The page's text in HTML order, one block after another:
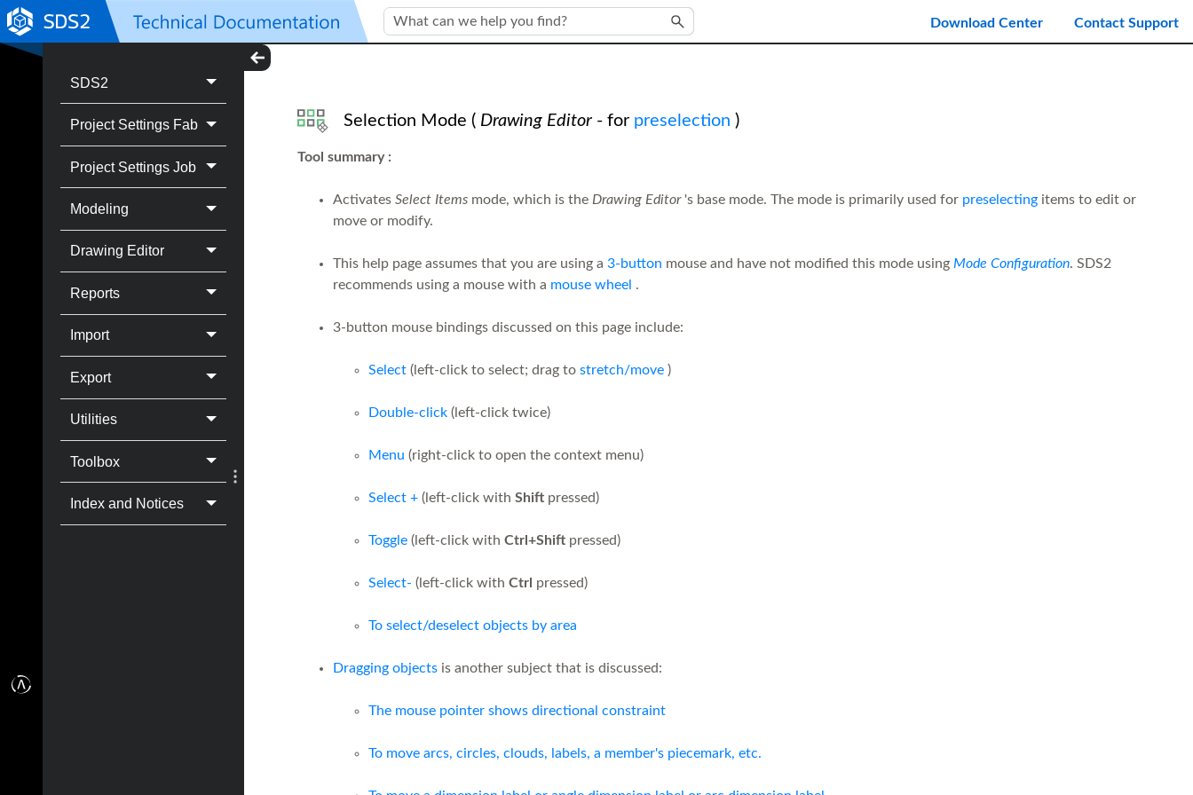
Skip To Main Content
Download Center Contact Support
SDS2
Project Settings Fab
Project Settings Job
Modeling
Drawing Editor
Reports
Import
Export
Utilities
Toolbox
Index and Notices
Selection Mode ( Drawing Editor- for preselection )
Tool summary:
Activates Select Itemsmode, which is the Drawing Editor's base mode. The mode is primarily used for preselectingitems to edit or
move or modify.
This help page assumes that you are using a 3-button mouse and have not modified this mode using Mode Configuration. SDS2
recommends using a mouse with a mouse wheel .
3-button mouse bindings discussed on this page include:
Select(left-click to select; drag to stretch/move)
Double-click(left-click twice)
Menu (right-click to open the context menu)
Select +(left-click with Shiftpressed)
Toggle(left-click with Ctrl+Shiftpressed)
Select- (left-click with Ctrl pressed)
To select/deselect objects by area
Dragging objectsis another subject that is discussed:
The mouse pointer shows directional constraint
To move arcs, circles, clouds, labels, a member's piecemark, etc.